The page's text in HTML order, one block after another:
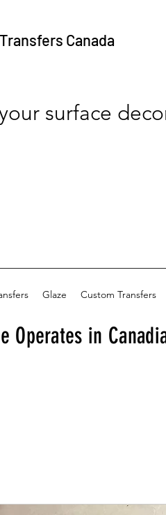
Canada
surface
Glaze Custom Transfers
Operates in